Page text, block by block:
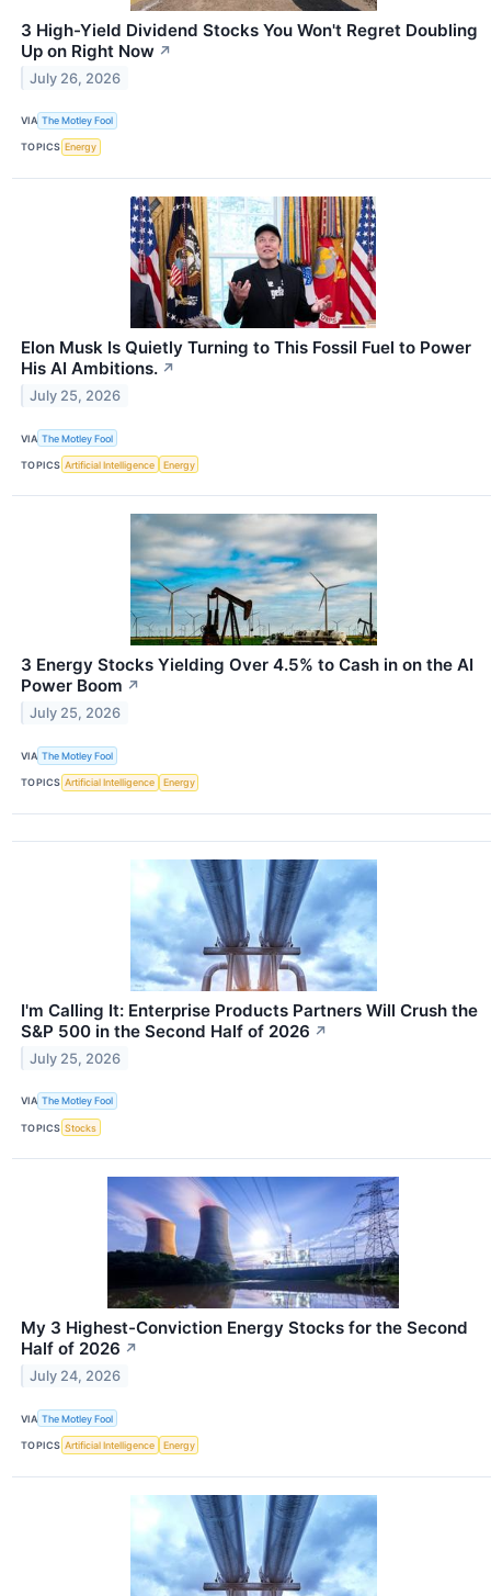
3 High-Yield Dividend Stocks You Won't Regret Doubling
Up on Right Now ↗
July 26, 2026
VIA The Motley Fool
TOPICS Energy
Elon Musk Is Quietly Turning to This Fossil Fuel to Power
His AI Ambitions. ↗
July 25, 2026
VIA The Motley Fool
TOPICS Artificial Intelligence Energy
3 Energy Stocks Yielding Over 4.5% to Cash in on the AI
Power Boom ↗
July 25, 2026
VIA The Motley Fool
TOPICS Artificial Intelligence Energy
I'm Calling It: Enterprise Products Partners Will Crush the
S&P 500 in the Second Half of 2026 ↗
July 25, 2026
VIA The Motley Fool
TOPICS Stocks
My 3 Highest-Conviction Energy Stocks for the Second
Half of 2026 ↗
July 24, 2026
VIA The Motley Fool
TOPICS Artificial Intelligence Energy